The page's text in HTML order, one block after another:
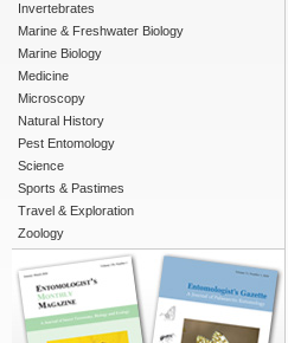
Invertebrates
Marine & Freshwater Biology
Marine Biology
Medicine
Microscopy
Natural History
Pest Entomology
Science
Sports & Pastimes
Travel & Exploration
Zoology